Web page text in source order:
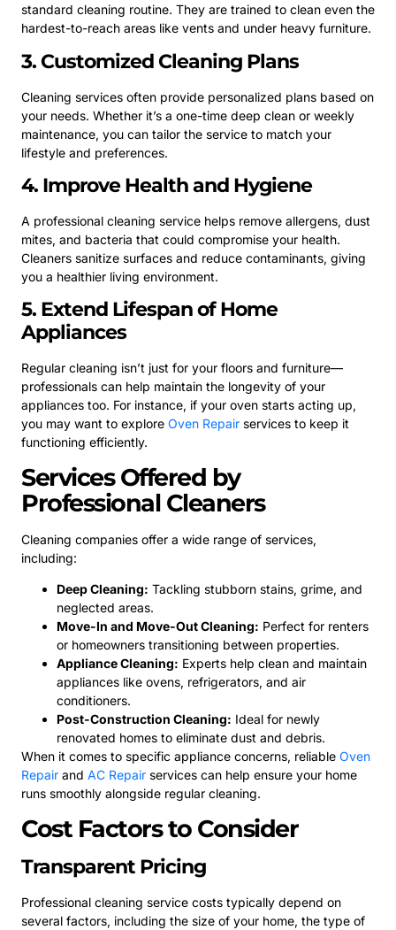
standard cleaning routine. They are trained to clean even the
hardest-to-reach areas like vents and under heavy furniture.
3. Customized Cleaning Plans
Cleaning services often provide personalized plans based on
your needs. Whether it’s a one-time deep clean or weekly
maintenance, you can tailor the service to match your
lifestyle and preferences.
4. Improve Health and Hygiene
A professional cleaning service helps remove allergens, dust
mites, and bacteria that could compromise your health.
Cleaners sanitize surfaces and reduce contaminants, giving
you a healthier living environment.
5. Extend Lifespan of Home
Appliances
Regular cleaning isn’t just for your floors and furniture—
professionals can help maintain the longevity of your
appliances too. For instance, if your oven starts acting up,
you may want to explore Oven Repair services to keep it
functioning efficiently.
Services Offered by
Professional Cleaners
Cleaning companies offer a wide range of services,
including:
Deep Cleaning: Tackling stubborn stains, grime, and
neglected areas.
Move-In and Move-Out Cleaning: Perfect for renters
or homeowners transitioning between properties.
Appliance Cleaning: Experts help clean and maintain
appliances like ovens, refrigerators, and air
conditioners.
Post-Construction Cleaning: Ideal for newly
renovated homes to eliminate dust and debris.
When it comes to specific appliance concerns, reliable Oven
Repair and AC Repair services can help ensure your home
runs smoothly alongside regular cleaning.
Cost Factors to Consider
Transparent Pricing
Professional cleaning service costs typically depend on
several factors, including the size of your home, the type of